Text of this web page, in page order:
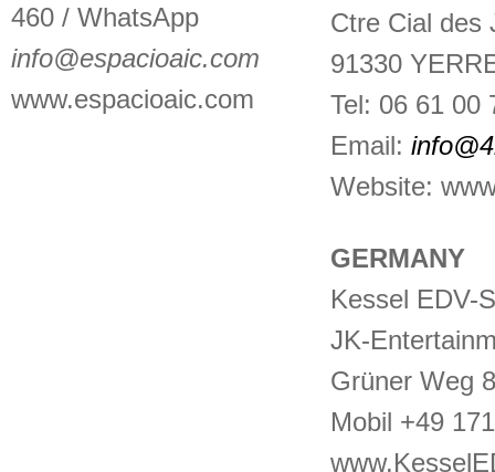
460 / WhatsApp
info@espacioaic.com
www.espacioaic.com
Ctre Cial des
91330
Tel: 06 61 00
Email:
Website:
GERMANY
Kessel EDV-
JK-
Grüner Weg
Mobil +49